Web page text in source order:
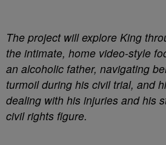
The project will explore King
the intimate, home video-style
an alcoholic father, navigating
turmoil during his civil trial, and
dealing with his injuries and his
civil rights figure.